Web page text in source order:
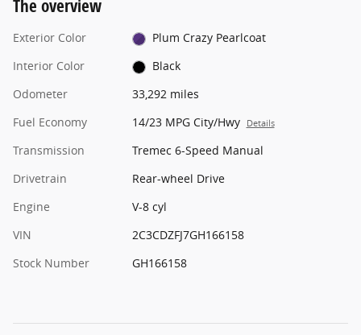
The overview
Exterior Color
Plum Crazy Pearlcoat
Interior Color
Black
Odometer
33,292 miles
Fuel Economy
14/23 MPG City/Hwy Details
Transmission
Tremec 6-Speed Manual
Drivetrain
Rear-wheel Drive
Engine
V-8 cyl
VIN
2C3CDZFJ7GH166158
Stock Number
GH166158